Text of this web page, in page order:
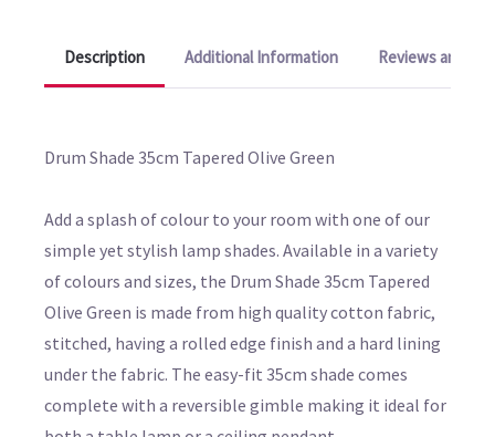
Description Additional Information Reviews and
Drum Shade 35cm Tapered Olive Green
Add a splash of colour to your room with one of our
simple yet stylish lamp shades. Available in a variety
of colours and sizes, the Drum Shade 35cm Tapered
Olive Green is made from high quality cotton fabric,
stitched, having a rolled edge finish and a hard lining
under the fabric. The easy-fit 35cm shade comes
complete with a reversible gimble making it ideal for